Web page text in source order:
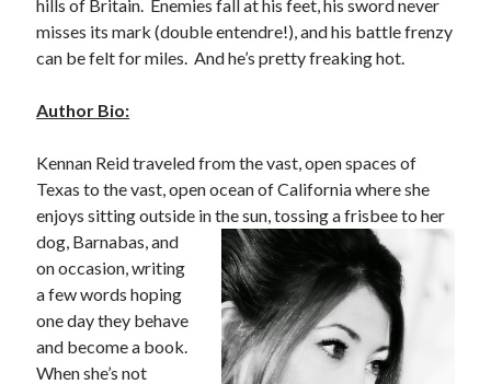
my read shelf:
Archives:
Archives:
hills of Britain. Enemies fall at his feet, his sword never
misses its mark (double entendre!), and his battle frenzy
can be felt for miles. And he’s pretty freaking hot.
Author Bio:
Kennan Reid traveled from the vast, open spaces of
Texas to the vast, open ocean of California where she
enjoys sitting outside in the sun,tossing a frisbee to her
dog, Barnabas, and
on occasion, writing
a few words hoping
one day they behave
and become a book.
When she’s not